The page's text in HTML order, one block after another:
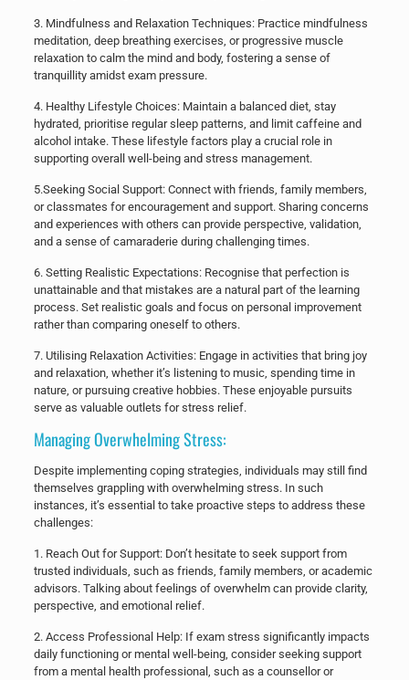
​3. Mindfulness and Relaxation Techniques: Practice mindfulness
meditation, deep breathing exercises, or progressive muscle
relaxation to calm the mind and body, fostering a sense of
tranquillity amidst exam pressure.
​4. Healthy Lifestyle Choices: Maintain a balanced diet, stay
hydrated, prioritise regular sleep patterns, and limit caffeine and
alcohol intake. These lifestyle factors play a crucial role in
supporting overall well-being and stress management.
​5.​Seeking Social Support: Connect with friends, family members,
or classmates for encouragement and support. Sharing concerns
and experiences with others can provide perspective, validation,
and a sense of camaraderie during challenging times.
​6. Setting Realistic Expectations: Recognise that perfection is
unattainable and that mistakes are a natural part of the learning
process. Set realistic goals and focus on personal improvement
rather than comparing oneself to others.
​7. Utilising Relaxation Activities: Engage in activities that bring joy
and relaxation, whether it’s listening to music, spending time in
nature, or pursuing creative hobbies. These enjoyable pursuits
serve as valuable outlets for stress relief.
Managing Overwhelming Stress:
Despite implementing coping strategies, individuals may still find
themselves grappling with overwhelming stress. In such
instances, it’s essential to take proactive steps to address these
challenges:
​1. Reach Out for Support: Don’t hesitate to seek support from
trusted individuals, such as friends, family members, or academic
advisors. Talking about feelings of overwhelm can provide clarity,
perspective, and emotional relief.
​2. Access Professional Help: If exam stress significantly impacts
daily functioning or mental well-being, consider seeking support
from a mental health professional, such as a counsellor or